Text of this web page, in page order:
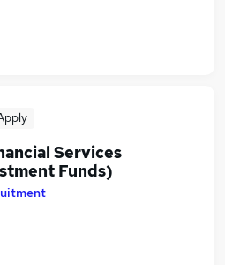
Services
Funds)